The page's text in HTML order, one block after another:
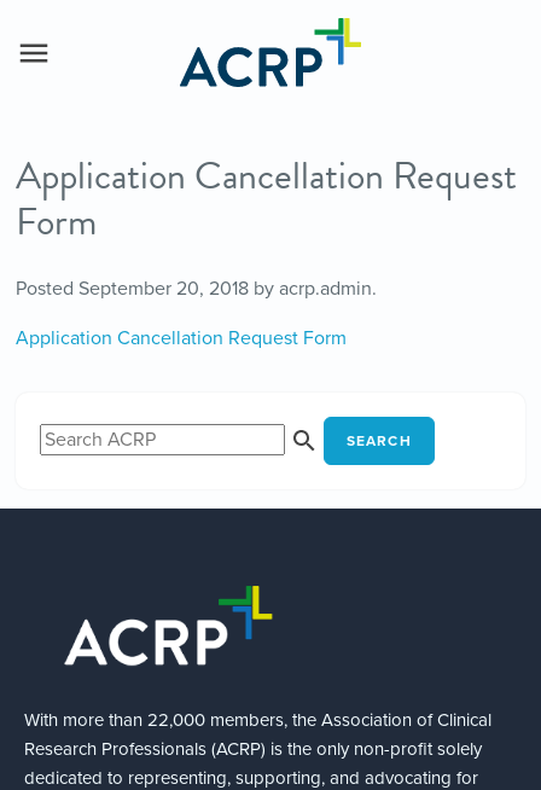
Application Cancellation Request
Form
Posted September 20, 2018by acrp.admin.
Application Cancellation Request Form
SEARCH
With more than 22,000 members, the Association of Clinical
Research Professionals (ACRP) is the only non-profit solely
dedicated to representing, supporting, and advocating for